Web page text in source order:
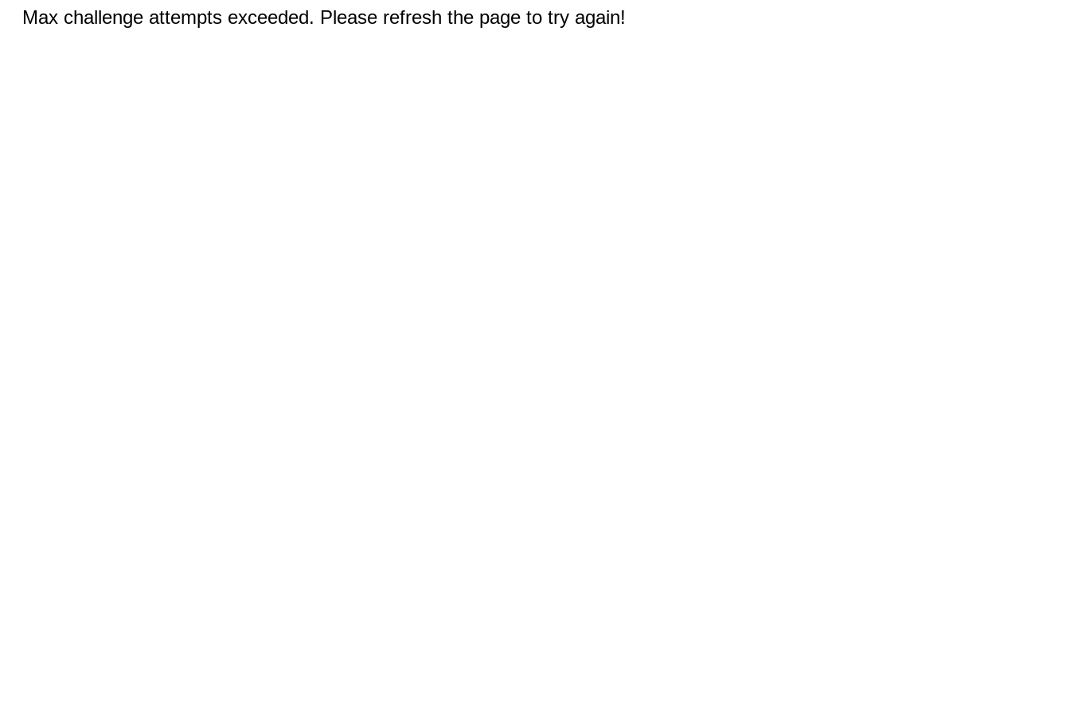
Max challenge attempts exceeded. Please refresh the page to try again!